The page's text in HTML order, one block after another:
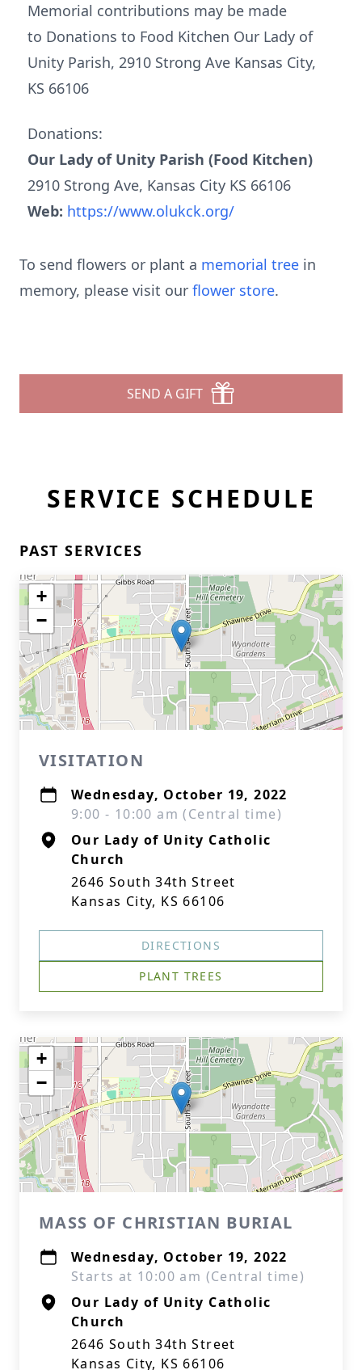
Memorial contributions may be made
to Donations to Food Kitchen Our Lady of
Unity Parish, 2910 Strong Ave Kansas City,
KS 66106
Donations:
Our Lady of Unity Parish (Food Kitchen)
2910 Strong Ave, Kansas City KS 66106
Web: https://www.olukck.org/
To send flowers or plant a memorial tree in
memory, please visit our flower store.
SEND A GIFT
SERVICE SCHEDULE
PAST SERVICES
+
−
VISITATION
Wednesday, October 19, 2022
9:00 - 10:00 am (Central time)
Our Lady of Unity Catholic
Church
2646 South 34th Street
Kansas City, KS 66106
DIRECTIONS
PLANT TREES
+
−
MASS OF CHRISTIAN BURIAL
Wednesday, October 19, 2022
Starts at 10:00 am (Central time)
Our Lady of Unity Catholic
Church
2646 South 34th Street
Kansas City, KS 66106